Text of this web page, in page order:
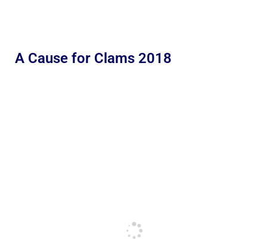
A Cause for Clams 2018